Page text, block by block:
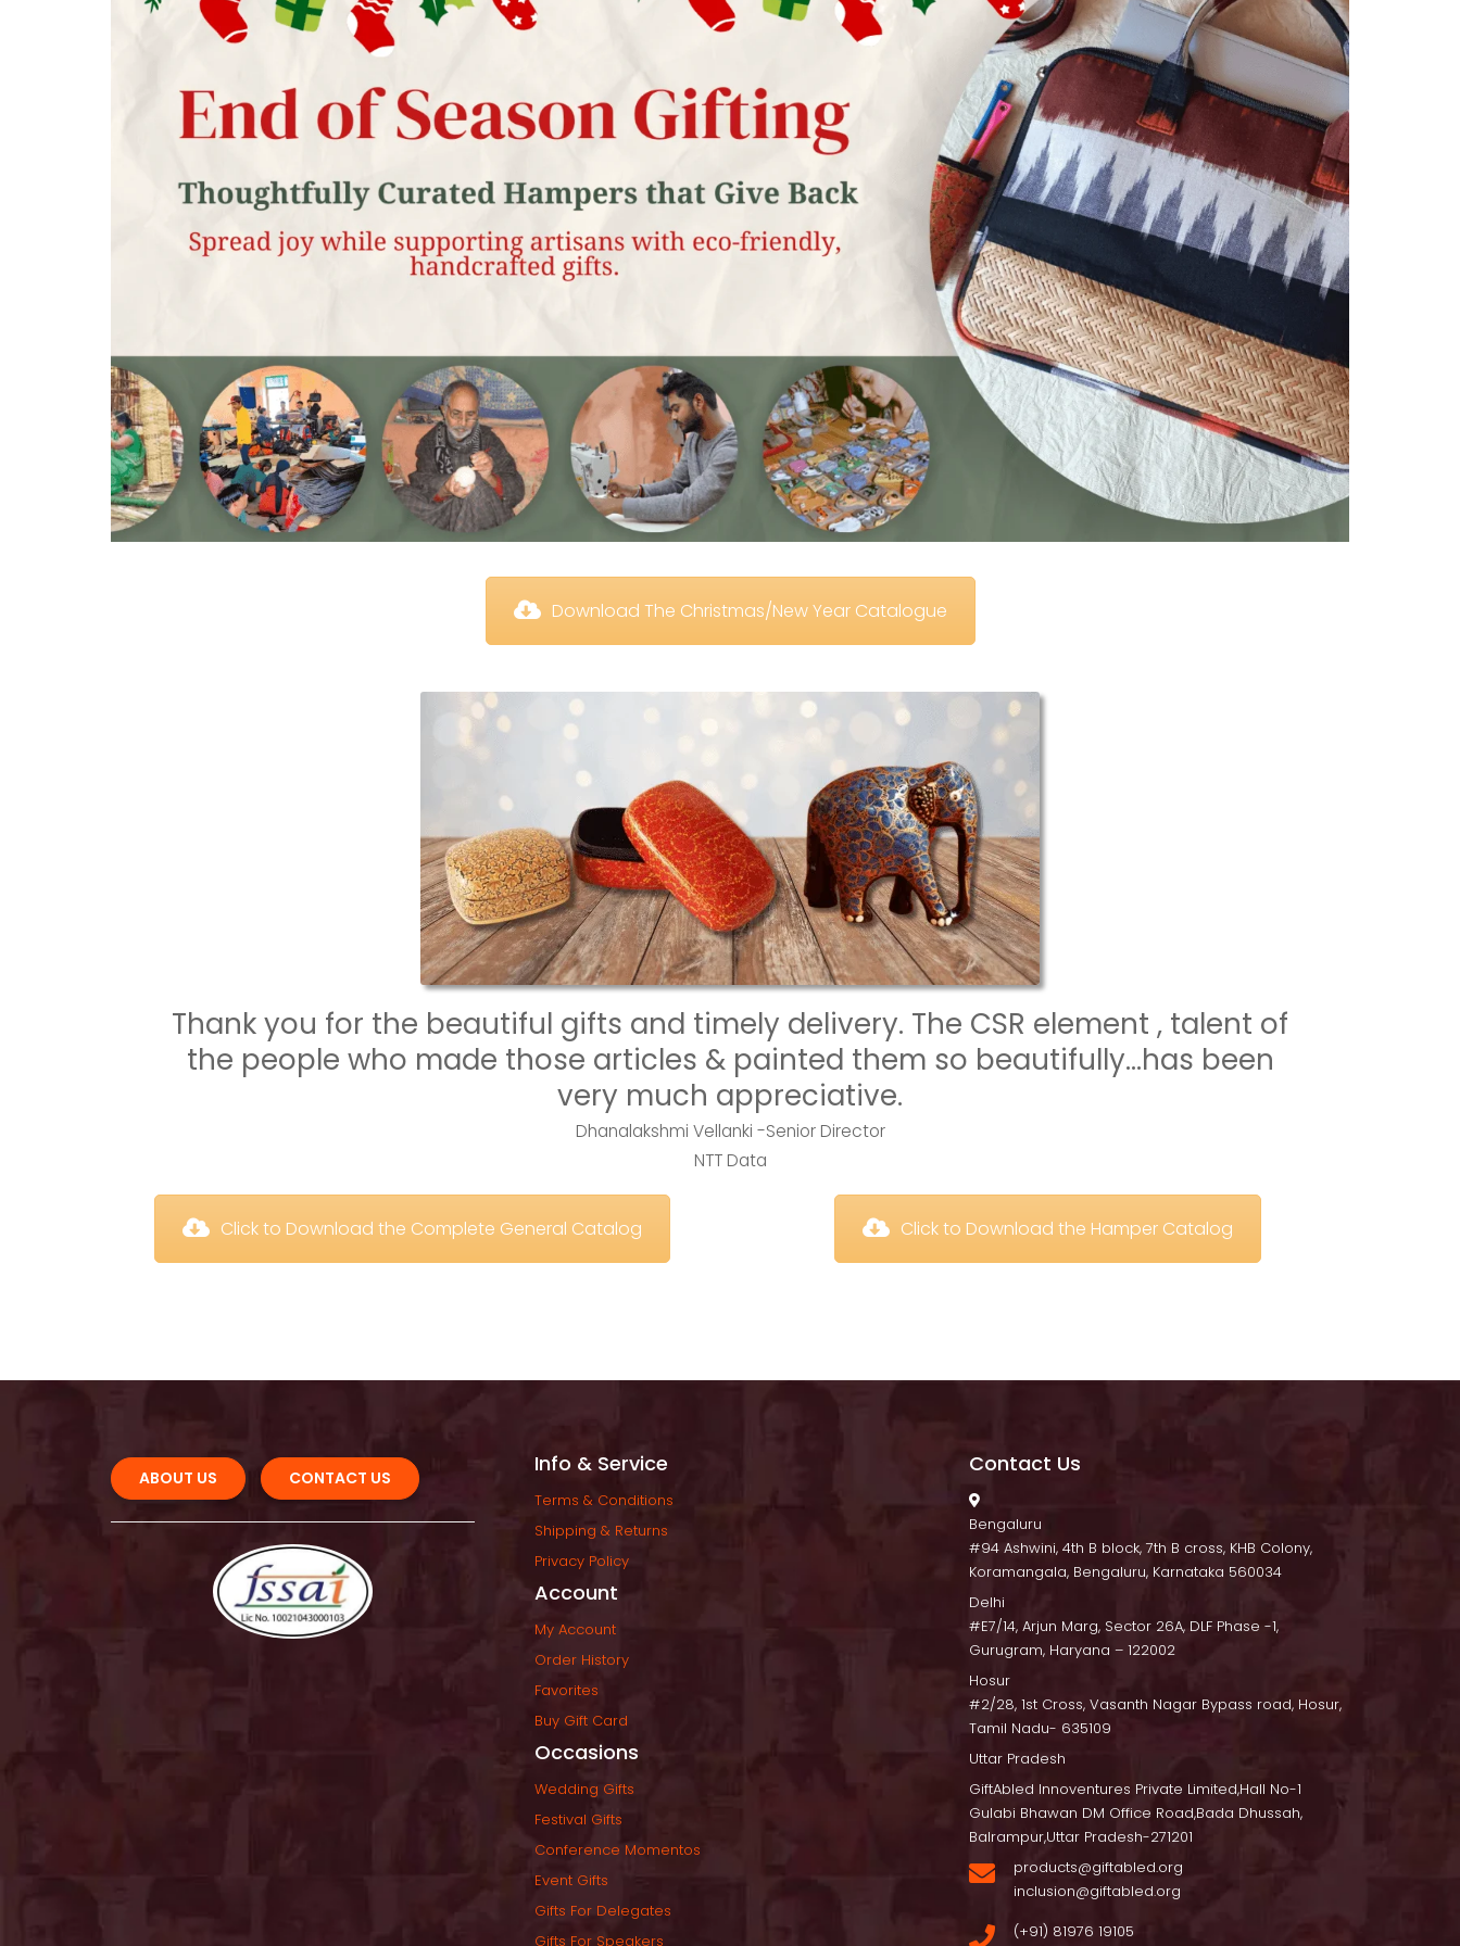
Download The Christmas/New Year Catalogue
Thank you for the beautiful gifts and timely delivery. The CSR element , talent of
the people who made those articles & painted them so beautifully…has been
very much appreciative.
Dhanalakshmi Vellanki -Senior Director
NTT Data
Click to Download the Complete General Catalog Click to Download the Hamper Catalog
ABOUT US CONTACT US
Info & Service
Terms & Condition
Shipping & Return
Privacy Policy
Account
My Account
Order History
Favorite
Buy Gift Card
Occasion
Wedding Gift
Festival Gift
Conference Momento
Event Gift
Gifts For Delegate
Gifts For Speaker
Contact U
Bengaluru
#94 Ashwini, 4th B block, 7th B cross, KHB Colony,
Koramangala, Bengaluru, Karnataka 560034
Delhi
#E7/14, Arjun Marg, Sector 26A, DLF Phase -1,
Gurugram, Haryana – 122002
Hosur
#2/28, 1st Cross, Vasanth Nagar Bypass road, Hosur,
Tamil Nadu- 635109
Uttar Pradesh
GiftAbled Innoventures Private Limited,Hall No-1
Gulabi Bhawan DM Office Road,Bada Dhussah,
Balrampur,Uttar Pradesh-271201
products@giftabled.org
inclusion@giftabled.org
(+91) 81976 19105